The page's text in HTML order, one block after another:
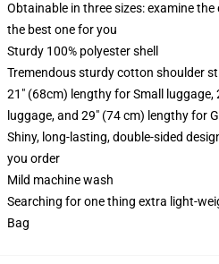
Obtainable in three sizes: examine
the best one for you
Sturdy 100% polyester shell
Tremendous sturdy cotton shoulder
21" (68cm) lengthy for Small
luggage, and 29" (74 cm) lengthy for
Shiny, long-lasting, double-sided
you order
Mild machine wash
Searching for one thing extra light-
Bag